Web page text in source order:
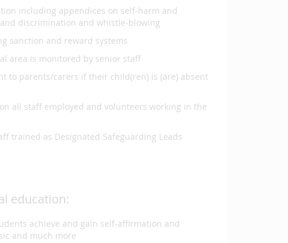
including appendices on self-harm and
discrimination and whistle-blowing
sanction and reward systems
area is monitored by senior staff
to parents/carers if their child(ren) is (are) absent
all staff employed and volunteers working in the
trained as Designated Safeguarding Leads
education:
achieve and gain self-affirmation and
and much more